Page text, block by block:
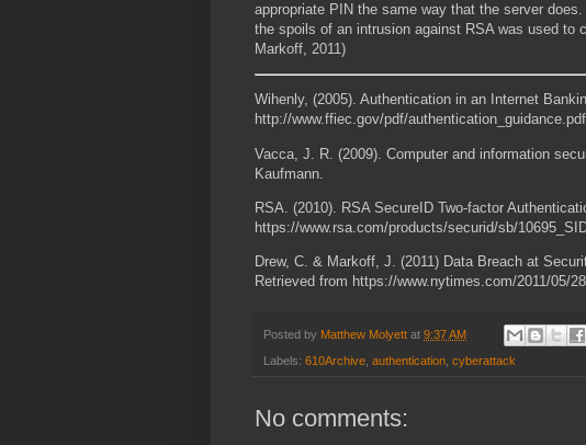
appropriate PIN the same way that the server
the spoils of an intrusion against RSA was used to
Markoff, 2011)
Wihenly, (2005). Authentication in an Internet
http://www.ffiec.gov/pdf/authentication_guidance.pdf
Vacca, J. R. (2009). Computer and information
Kaufmann.
RSA. (2010). RSA SecureID Two-factor
https://www.rsa.com/products/securid/sb/
Drew, C. & Markoff, J. (2011) Data Breach at
Retrieved from https://www.nytimes.com/2011/05/
Posted by Matthew Molyett at 9:37 AM
Labels: 610Archive authentication cyberattack
No comments: